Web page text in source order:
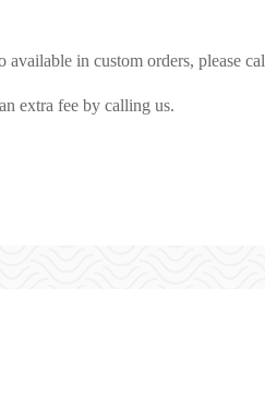
in custom orders, please
extra fee by calling us.